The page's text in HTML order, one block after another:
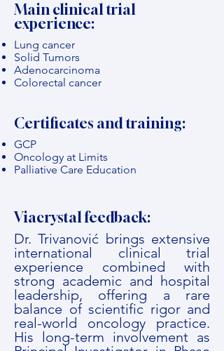
Main clinical trial
experience:
Lung cancer
Solid Tumors
Adenocarcinoma
Colorectal cancer
Certificates and training:
GCP
Oncology at Limits
Palliative Care Education
Viacrystal feedback:
Dr. Trivanović brings extensive
international clinical trial
experience combined with
strong academic and hospital
leadership, offering a rare
balance of scientific rigor and
real-world oncology practice.
His long-term involvement as